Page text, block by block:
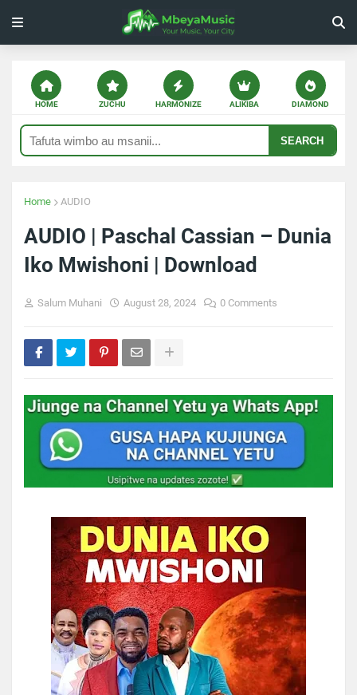
HOME ZUCHU HARMONIZE ALIKIBA DIAMOND
SEARCH
Home AUDIO
AUDIO | Paschal Cassian – Dunia
Iko Mwishoni | Download
Salum Muhani August 28, 2024 0 Comments